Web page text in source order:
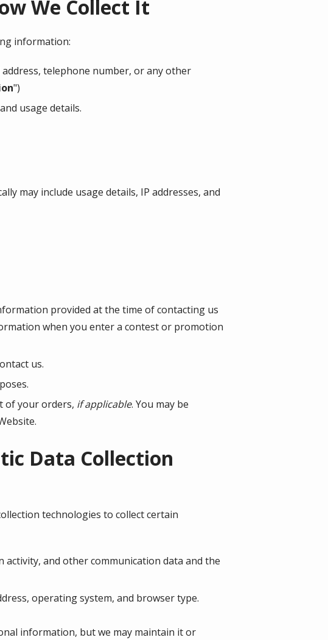
We Collect It
information:
telephone number, or any other
")
usage details.
may include usage details, IP addresses, and
provided at the time of contacting us
when you enter a contest or promotion
us.
of your orders, if applicable. You may be
Data Collection
technologies to collect certain
and other communication data and the
operating system, and browser type.
information, but we may maintain it or